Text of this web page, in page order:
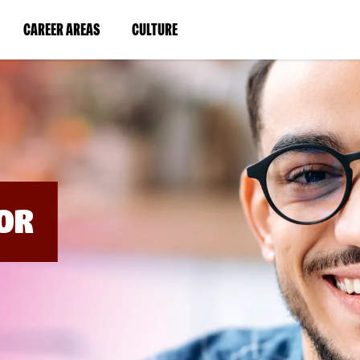
CAREER AREAS(LINK
IN
NEW
WINDOW)
CULTURE(LINK
IN
A
NEW
WINDOW)